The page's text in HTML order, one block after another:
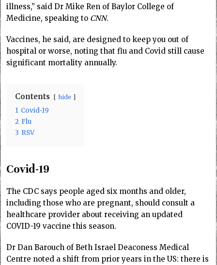
illness,” said Dr Mike Ren of Baylor College of
Medicine, speaking to CNN.
Vaccines, he said, are designed to keep you out of
hospital or worse, noting that flu and Covid still cause
significant mortality annually.
Contents hide
1 Covid-19
2 Flu
3 RSV
Covid-19
The CDC says people aged six months and older,
including those who are pregnant, should consult a
healthcare provider about receiving an updated
COVID-19 vaccine this season.
Dr Dan Barouch of Beth Israel Deaconess Medical
Centre noted a shift from prior years in the US: there is